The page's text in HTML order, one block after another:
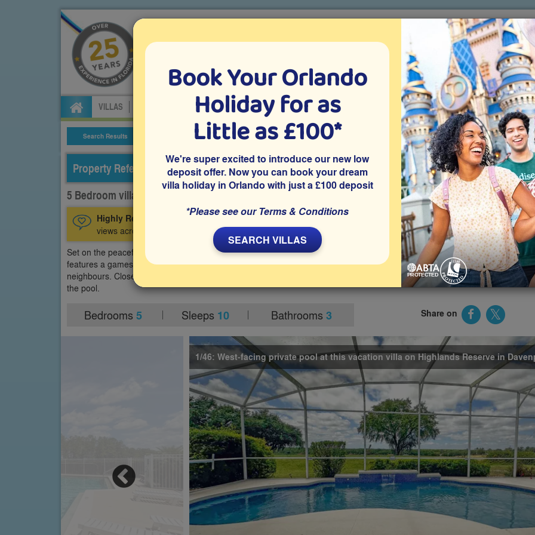
Specialists in Orlando villa holidays since 1999
VILLAS CAR HIRE ATTRACTION TICKETS ABOUT FLORIDA VILLA EXTRAS
Search Results Villa Details Villa Extras Attraction Tickets
Property Reference: HRE-53592
5 Bedroom villa on Highlands Reserve, Davenport
Highly Recommended: A privately owned Davenport vacation villa with a games room and west-facing
views across the golf course from the private pool deck.
Set on the peaceful Highlands Reserve community in Davenport, this modern 5 bedroom Orlando vacation villa
features a games room with pool table and a west-facing private pool with golf course views and no overlooking
neighbours. Close to Disney World and other major attractions, it’s perfect for relaxed family days in the sunshine by
the pool.
Bedrooms 5 Sleeps 10 Bathrooms 3 Share on
1/46: West-facing private pool at this vacation villa on Highlands Reserve in
Book Your Orlando
Holiday for as
Little as £100*
We're super excited to introduce our new low
deposit offer. Now you can book your dream
villa holiday in Orlando with just a £100 deposit
*Please see our Terms & Conditions
SEARCH VILLAS